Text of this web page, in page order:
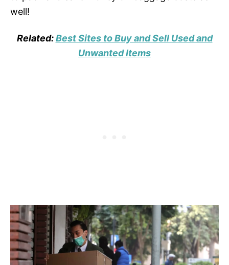
well!
Related:Best Sites to Buy and Sell Used and
Unwanted Items